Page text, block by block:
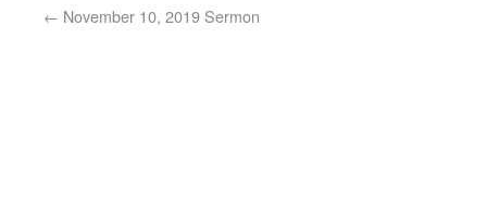
← November 10, 2019 Sermon